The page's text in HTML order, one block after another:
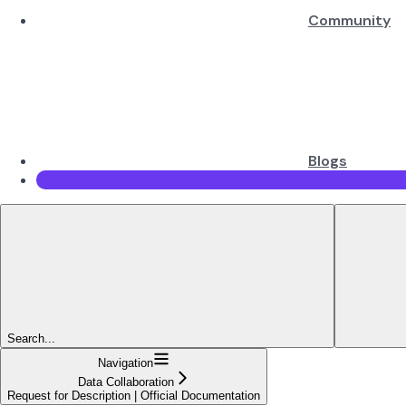
Community
Blogs
Search...
Navigation
Data Collaboration
Request for Description | Official Documentation